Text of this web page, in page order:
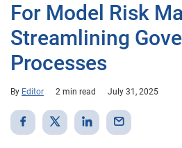
For Model Risk
Streamlining
Processes
By Editor 2 min read July 31, 2025